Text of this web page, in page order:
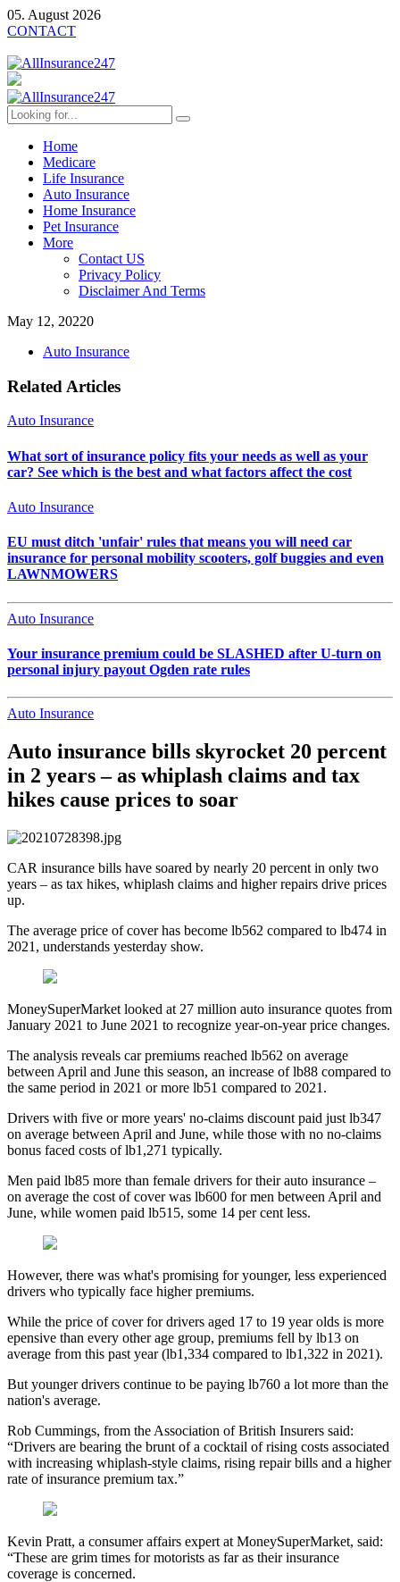
05. August 2026
CONTACT
Home
Medicare
Life Insurance
Auto Insurance
Home Insurance
Pet Insurance
More
Contact US
Privacy Policy
Disclaimer And Terms
May 12, 20220
Auto Insurance
Related Articles
Auto Insurance
What sort of insurance policy fits your needs as well as your
car? See which is the best and what factors affect the cost
Auto Insurance
EU must ditch 'unfair' rules that means you will need car
insurance for personal mobility scooters, golf buggies and even
LAWNMOWERS
Auto Insurance
Your insurance premium could be SLASHED after U-turn on
personal injury payout Ogden rate rules
Auto Insurance
Auto insurance bills skyrocket 20 percent
in 2 years – as whiplash claims and tax
hikes cause prices to soar
CAR insurance bills have soared by nearly 20 percent in only two
years – as tax hikes, whiplash claims and higher repairs drive prices
up.
The average price of cover has become lb562 compared to lb474 in
2021, understands yesterday show.
MoneySuperMarket looked at 27 million auto insurance quotes from
January 2021 to June 2021 to recognize year-on-year price changes.
The analysis reveals car premiums reached lb562 on average
between April and June this season, an increase of lb88 compared to
the same period in 2021 or more lb51 compared to 2021.
Drivers with five or more years' no-claims discount paid just lb347
on average between April and June, while those with no no-claims
bonus faced costs of lb1,271 typically.
Men paid lb85 more than female drivers for their auto insurance –
on average the cost of cover was lb600 for men between April and
June, while women paid lb515, some 14 per cent less.
However, there was what's promising for younger, less experienced
drivers who typically face higher premiums.
While the price of cover for drivers aged 17 to 19 year olds is more
epensive than every other age group, premiums fell by lb13 on
average from this past year (lb1,334 compared to lb1,322 in 2021).
But younger drivers continue to be paying lb760 a lot more than the
nation's average.
Rob Cummings, from the Association of British Insurers said:
“Drivers are bearing the brunt of a cocktail of rising costs associated
with increasing whiplash-style claims, rising repair bills and a higher
rate of insurance premium tax.”
Kevin Pratt, a consumer affairs expert at MoneySuperMarket, said:
“These are grim times for motorists as far as their insurance
coverage is concerned.